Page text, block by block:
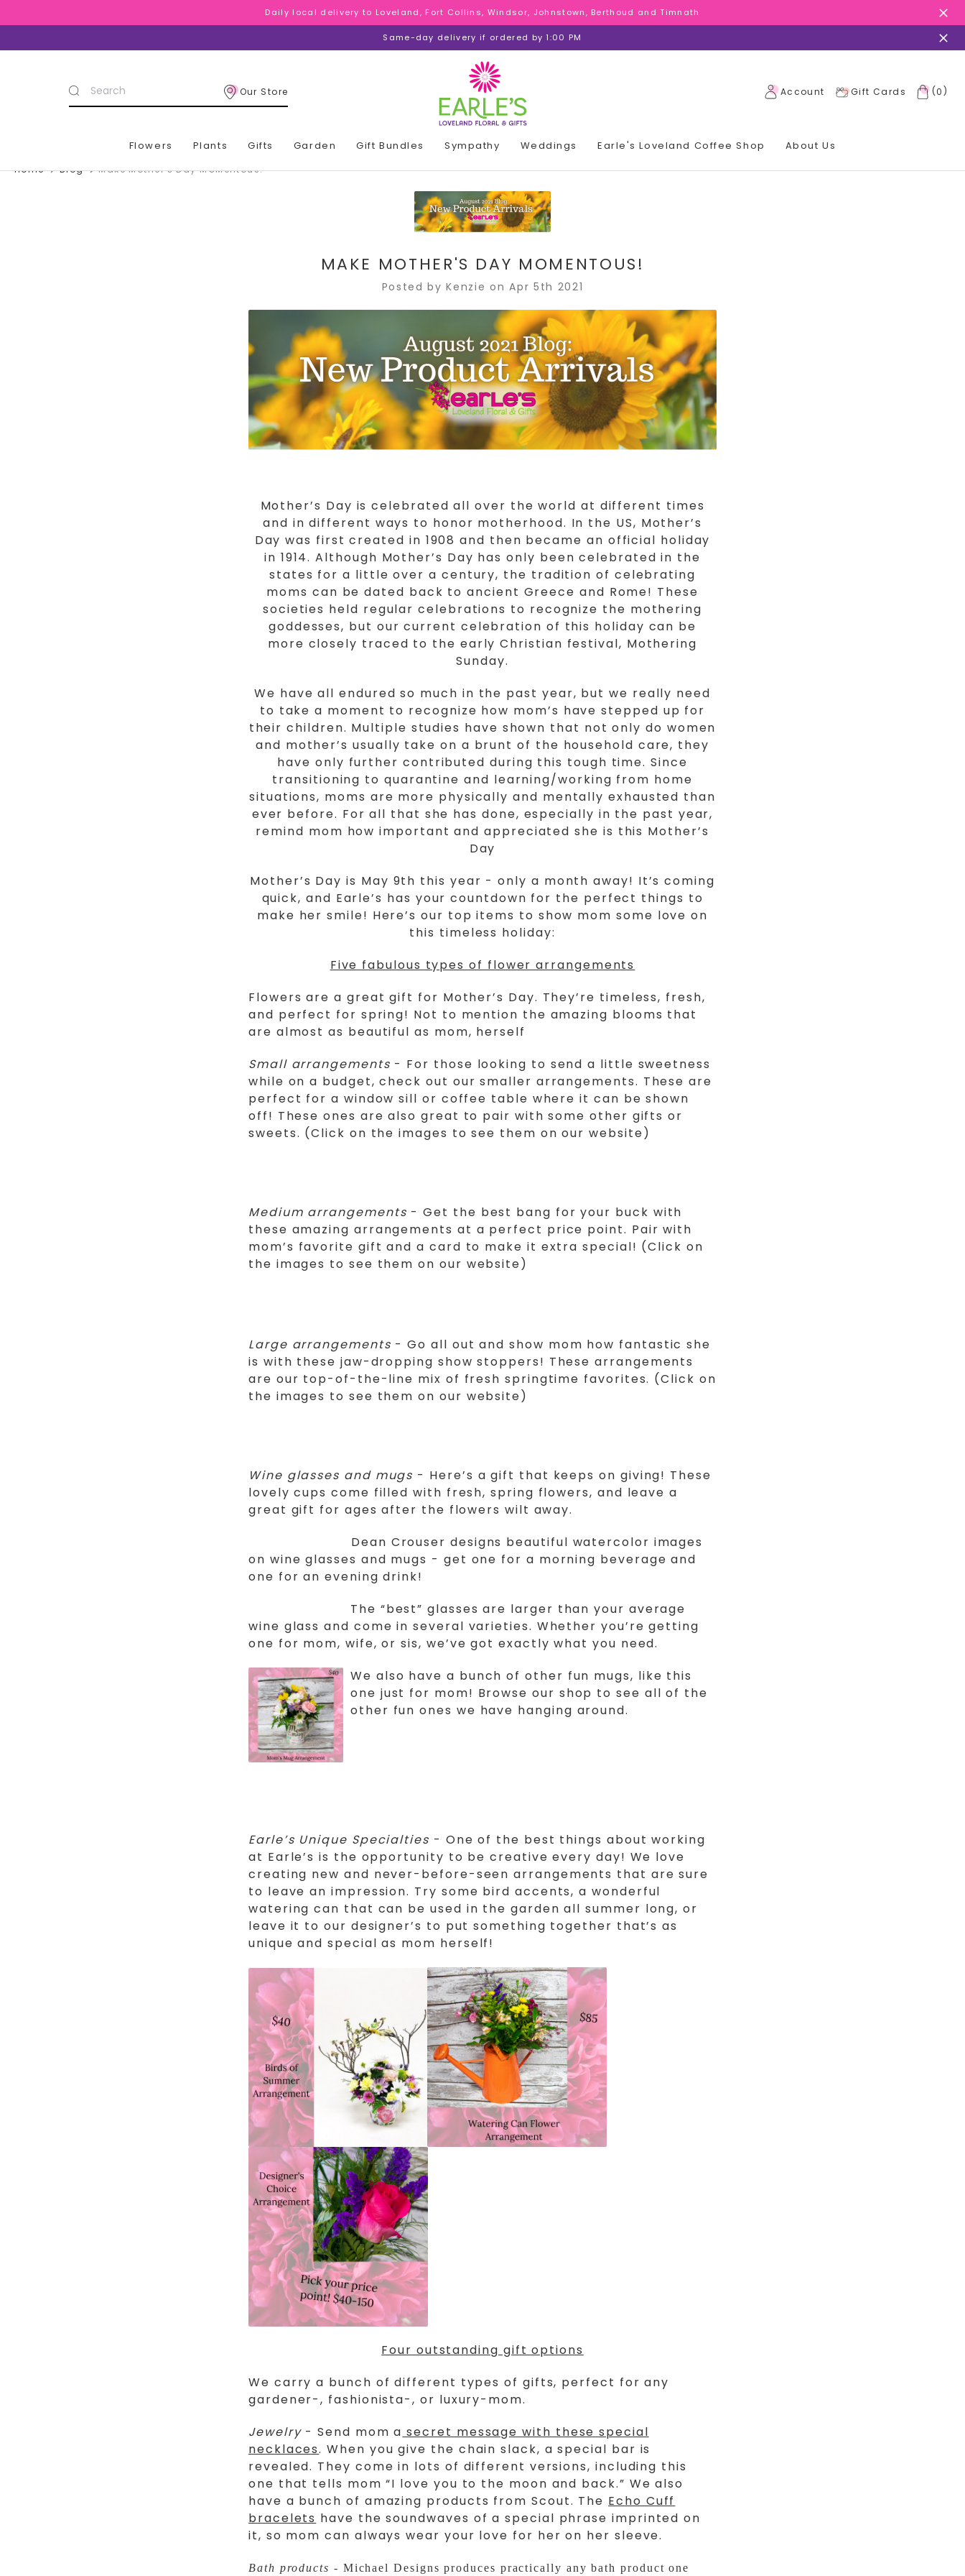
Daily local delivery to Loveland, Fort Collins, Windsor, Johnstown, Berthoud and Timnath
Same-day delivery if ordered by 1:00 PM
Search
Keyword:
Our Store Account Gift Cards (0 )
Flowers Plants Gifts Garden Gift Bundles Sympathy Weddings Earle's Loveland Coffee Shop About Us
Daily local delivery to Loveland, Fort Collins, Windsor, Johnstown, Berthoud and Timnath
Daily local delivery to Loveland, Fort Collins, Windsor, Johnstown, Berthoud and Timnath
Home Blog Make Mother's Day MOMentous!
MAKE MOTHER'S DAY MOMENTOUS!
Posted by Kenzie on Apr 5th 2021
Mother’s Day is celebrated all over the world at different times
and in different ways to honor motherhood. In the US, Mother’s
Day was first created in 1908 and then became an official holiday
in 1914. Although Mother’s Day has only been celebrated in the
states for a little over a century, the tradition of celebrating
moms can be dated back to ancient Greece and Rome! These
societies held regular celebrations to recognize the mothering
goddesses, but our current celebration of this holiday can be
more closely traced to the early Christian festival, Mothering
Sunday.
We have all endured so much in the past year, but we really need
to take a moment to recognize how mom’s have stepped up for
their children. Multiple studies have shown that not only do women
and mother’s usually take on a brunt of the household care, they
have only further contributed during this tough time. Since
transitioning to quarantine and learning/working from home
situations, moms are more physically and mentally exhausted than
ever before. For all that she has done, especially in the past year,
remind mom how important and appreciated she is this Mother’s
Day
Mother’s Day is May 9th this year - only a month away! It’s coming
quick, and Earle’s has your countdown for the perfect things to
make her smile! Here’s our top items to show mom some love on
this timeless holiday:
Five fabulous types of flower arrangements
Flowers are a great gift for Mother’s Day. They’re timeless, fresh,
and perfect for spring! Not to mention the amazing blooms that
are almost as beautiful as mom, herself
Small arrangements - For those looking to send a little sweetness
while on a budget, check out our smaller arrangements. These are
perfect for a window sill or coffee table where it can be shown
off! These ones are also great to pair with some other gifts or
sweets. (Click on the images to see them on our website)
Medium arrangements - Get the best bang for your buck with
these amazing arrangements at a perfect price point. Pair with
mom’s favorite gift and a card to make it extra special! (Click on
the images to see them on our website)
Large arrangements - Go all out and show mom how fantastic she
is with these jaw-dropping show stoppers! These arrangements
are our top-of-the-line mix of fresh springtime favorites. (Click on
the images to see them on our website)
Wine glasses and mugs - Here’s a gift that keeps on giving! These
lovely cups come filled with fresh, spring flowers, and leave a
great gift for ages after the flowers wilt away.
Dean Crouser designs beautiful watercolor images
on wine glasses and mugs - get one for a morning beverage and
one for an evening drink!
The “best” glasses are larger than your average
wine glass and come in several varieties. Whether you’re getting
one for mom, wife, or sis, we’ve got exactly what you need.
We also have a bunch of other fun mugs, like this
one just for mom! Browse our shop to see all of the
other fun ones we have hanging around.
Earle’s Unique Specialties - One of the best things about working
at Earle’s is the opportunity to be creative every day! We love
creating new and never-before-seen arrangements that are sure
to leave an impression. Try some bird accents, a wonderful
watering can that can be used in the garden all summer long, or
leave it to our designer’s to put something together that’s as
unique and special as mom herself!
Four outstanding gift options
We carry a bunch of different types of gifts, perfect for any
gardener-, fashionista-, or luxury-mom.
Jewelry- Send mom a secret message with these special
necklaces. When you give the chain slack, a special bar is
revealed. They come in lots of different versions, including this
one that tells mom “I love you to the moon and back.” We also
have a bunch of amazing products from Scout. The Echo Cuff
bracelets have the soundwaves of a special phrase imprinted on
it, so mom can always wear your love for her on her sleeve.
Bath products - Michael Designs produces practically any bath product one